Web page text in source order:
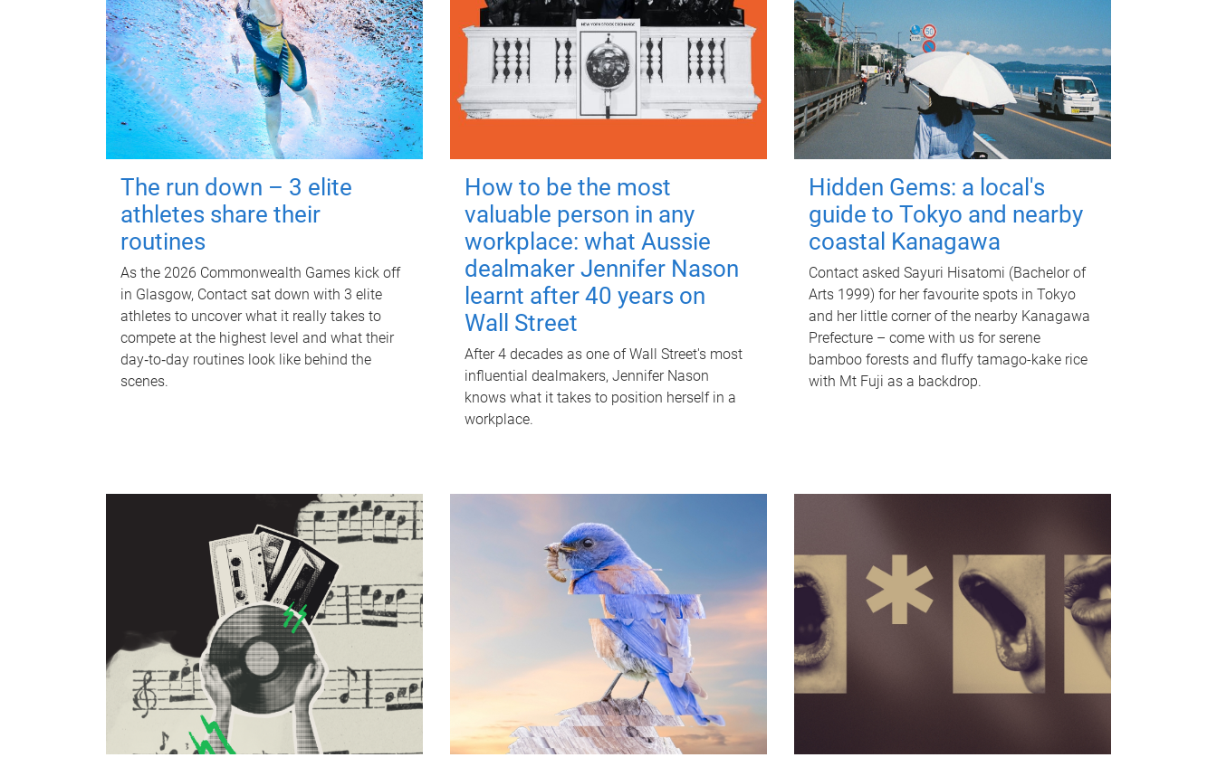
The run down – 3 elite
athletes share their
routines
As the 2026 Commonwealth Games kick off
in Glasgow, Contact sat down with 3 elite
athletes to uncover what it really takes to
compete at the highest level and what their
day‑to‑day routines look like behind the
scenes.
How to be the most
valuable person in any
workplace: what Aussie
dealmaker Jennifer Nason
learnt after 40 years on
Wall Street
After 4 decades as one of Wall Street's most
influential dealmakers, Jennifer Nason
knows what it takes to position herself in a
workplace.
Hidden Gems: a local's
guide to Tokyo and nearby
coastal Kanagawa
Contact asked Sayuri Hisatomi (Bachelor of
Arts 1999) for her favourite spots in Tokyo
and her little corner of the nearby Kanagawa
Prefecture – come with us for serene
bamboo forests and fluffy tamago-kake rice
with Mt Fuji as a backdrop.